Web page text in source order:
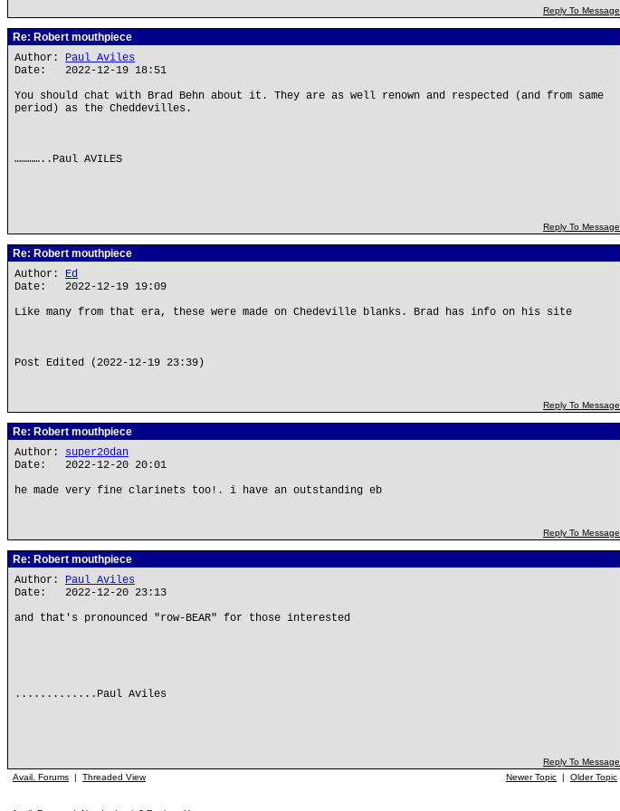
Reply To Message
Re: Robert mouthpiece
Author: Paul Aviles
Date: 2022-12-19 18:51
You should chat with Brad Behn about it. They are as well renown and respected (and from same
period) as the Cheddevilles.
…………..Paul AVILES
Reply To Message
Re: Robert mouthpiece
Author: Ed
Date: 2022-12-19 19:09
Like many from that era, these were made on Chedeville blanks. Brad has info on his site
Post Edited (2022-12-19 23:39)
Reply To Message
Re: Robert mouthpiece
Author: super20dan
Date: 2022-12-20 20:01
he made very fine clarinets too!. i have an outstanding eb
Reply To Message
Re: Robert mouthpiece
Author: Paul Aviles
Date: 2022-12-20 23:13
and that's pronounced "row-BEAR" for those interested
.............Paul Aviles
Reply To Message
Avail. Forums | Threaded View Newer Topic | Older Topic